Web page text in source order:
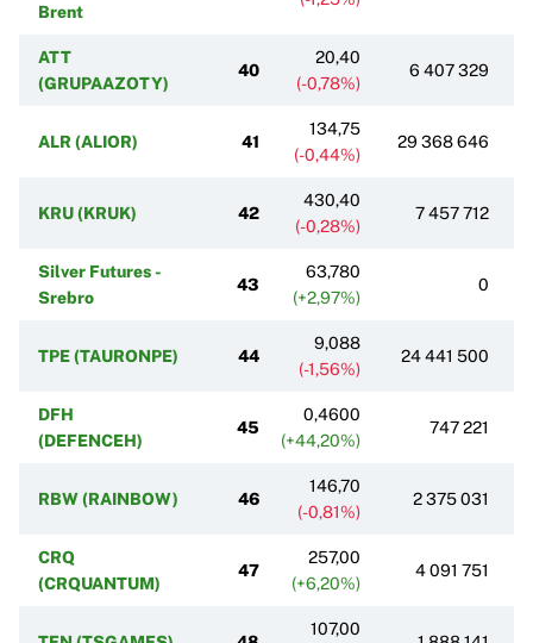
Brent
ATT
(GRUPAAZOTY)
40
20,40
(-0,78%)
6 407 329
ALR (ALIOR) 41
134,75
(-0,44%)
29 368 646
KRU (KRUK) 42
430,40
(-0,28%)
7 457 712
Silver Futures -
Srebro
43
63,780
(+2,97%)
0
TPE (TAURONPE) 44
9,088
(-1,56%)
24 441 500
DFH
(DEFENCEH)
45
0,4600
(+44,20%)
747 221
RBW (RAINBOW) 46
146,70
(-0,81%)
2 375 031
CRQ
(CRQUANTUM)
47
257,00
(+6,20%)
4 091 751
107,00